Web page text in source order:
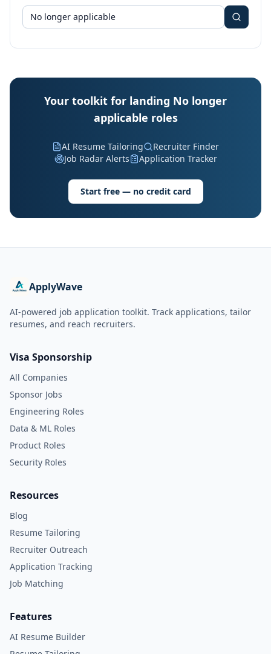
Your toolkit for landing No longer
applicable roles
AI Resume Tailoring
Recruiter Finder
Job Radar Alerts
Application Tracker
Start free — no credit card
ApplyWave
AI-powered job application toolkit. Track applications, tailor
resumes, and reach recruiters.
Visa Sponsorship
All Companies
Sponsor Jobs
Engineering Roles
Data & ML Roles
Product Roles
Security Roles
Resources
Blog
Resume Tailoring
Recruiter Outreach
Application Tracking
Job Matching
Features
AI Resume Builder